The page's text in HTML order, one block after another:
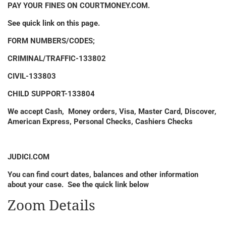
PAY YOUR FINES ON COURTMONEY.COM.
See quick link on this page.
FORM NUMBERS/CODES;
CRIMINAL/TRAFFIC-133802
CIVIL-133803
CHILD SUPPORT-133804
We accept Cash, Money orders, Visa, Master Card, Discover,
American Express, Personal Checks, Cashiers Checks
JUDICI.COM
You can find court dates, balances and other information
about your case. See the quick link below
Zoom Details